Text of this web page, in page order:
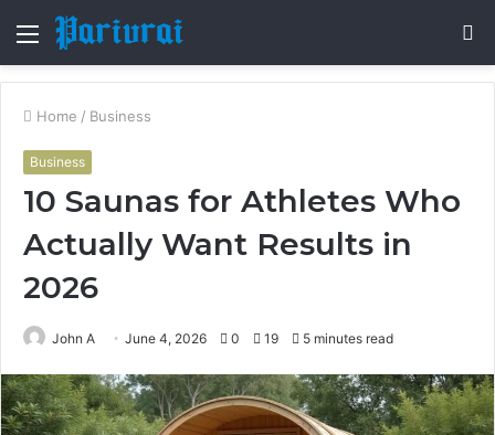
Menu
Home / Business
Business
10 Saunas for Athletes Who
Actually Want Results in
2026
John A June 4, 2026 0 19 5 minutes read